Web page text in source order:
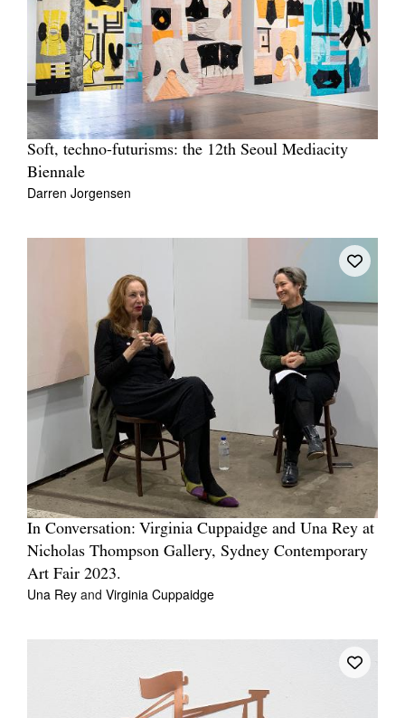
Soft, techno-futurisms: the 12th Seoul Mediacity
Biennale
Darren Jorgensen
In Conversation: Virginia Cuppaidge and Una Rey at
Nicholas Thompson Gallery, Sydney Contemporary
Art Fair 2023.
Una Rey and Virginia Cuppaidge